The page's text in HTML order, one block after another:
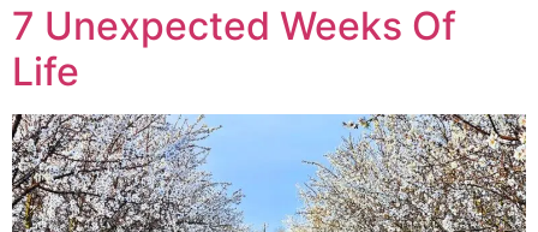
7 Unexpected Weeks Of
Life